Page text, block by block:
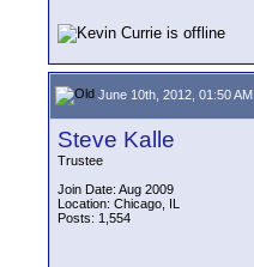
June 10th, 2012, 01:50 AM
Steve Kalle
Trustee
Join Date: Aug 2009
Location: Chicago, IL
Posts: 1,554